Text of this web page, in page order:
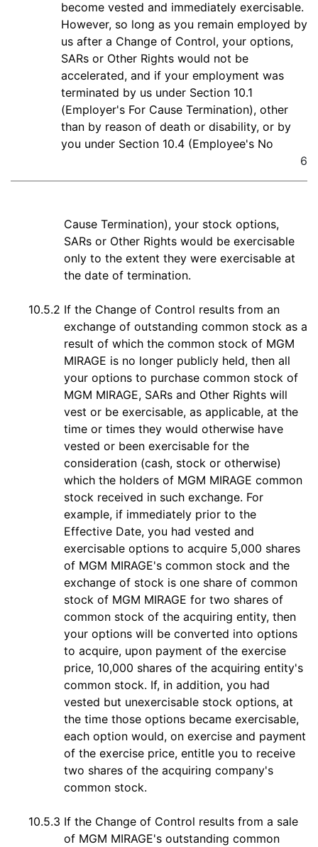
become vested and immediately exercisable.
However, so long as you remain employed by
us after a Change of Control, your options,
SARs or Other Rights would not be
accelerated, and if your employment was
terminated by us under Section 10.1
(Employer's For Cause Termination), other
than by reason of death or disability, or by
you under Section 10.4 (Employee's No
6
Cause Termination), your stock options,
SARs or Other Rights would be exercisable
only to the extent they were exercisable at
the date of termination.
10.5.2 If the Change of Control results from an
exchange of outstanding common stock as a
result of which the common stock of MGM
MIRAGE is no longer publicly held, then all
your options to purchase common stock of
MGM MIRAGE, SARs and Other Rights will
vest or be exercisable, as applicable, at the
time or times they would otherwise have
vested or been exercisable for the
consideration (cash, stock or otherwise)
which the holders of MGM MIRAGE common
stock received in such exchange. For
example, if immediately prior to the
Effective Date, you had vested and
exercisable options to acquire 5,000 shares
of MGM MIRAGE's common stock and the
exchange of stock is one share of common
stock of MGM MIRAGE for two shares of
common stock of the acquiring entity, then
your options will be converted into options
to acquire, upon payment of the exercise
price, 10,000 shares of the acquiring entity's
common stock. If, in addition, you had
vested but unexercisable stock options, at
the time those options became exercisable,
each option would, on exercise and payment
of the exercise price, entitle you to receive
two shares of the acquiring company's
common stock.
10.5.3 If the Change of Control results from a sale
of MGM MIRAGE's outstanding common